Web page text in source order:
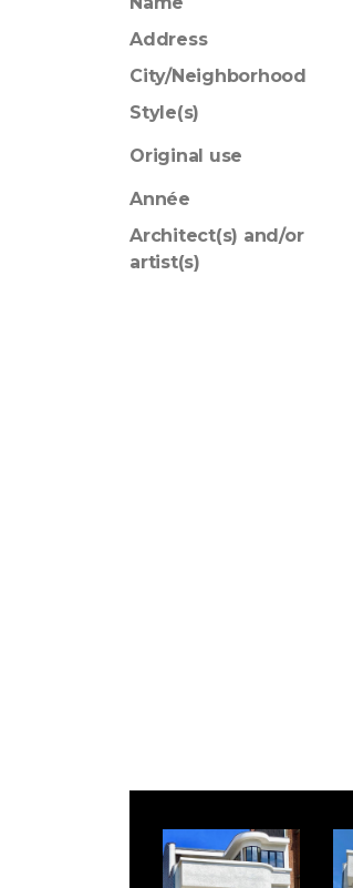
Address
City/Neighborhood
Style(s)
Original use
Année
Architect(s) and/or
artist(s)